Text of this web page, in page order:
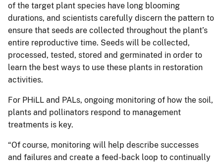
of the target plant species have long blooming
durations, and scientists carefully discern the pattern to
ensure that seeds are collected throughout the plant’s
entire reproductive time. Seeds will be collected,
processed, tested, stored and germinated in order to
learn the best ways to use these plants in restoration
activities.
For PHiLL and PALs, ongoing monitoring of how the soil,
plants and pollinators respond to management
treatments is key.
“Of course, monitoring will help describe successes
and failures and create a feed-back loop to continually